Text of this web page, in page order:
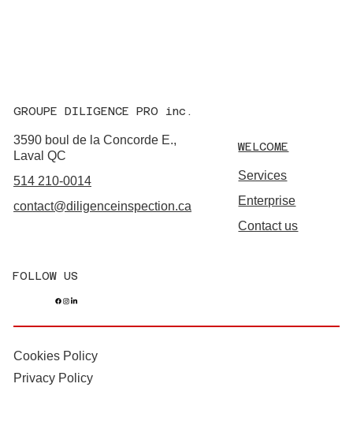
GROUPE DILIGENCE PRO inc.
3590 boul de la Concorde E.,
Laval QC
514 210-0014
contact@diligenceinspection.ca
WELCOME
Services
Enterprise
Contact us
FOLLOW US
Cookies Policy
Privacy Policy